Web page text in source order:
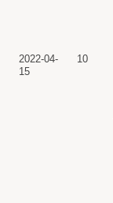
2022-04-
15
10